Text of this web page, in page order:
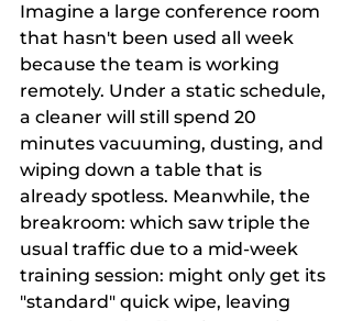
Imagine a large conference room
that hasn't been used all week
because the team is working
remotely. Under a static schedule,
a cleaner will still spend 20
minutes vacuuming, dusting, and
wiping down a table that is
already spotless. Meanwhile, the
breakroom: which saw triple the
usual traffic due to a mid-week
training session: might only get its
"standard" quick wipe, leaving